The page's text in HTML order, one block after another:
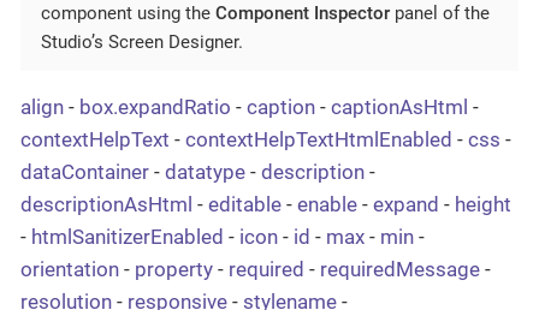
component using the Component Inspector panel of the
Studio’s Screen Designer.
align - box.expandRatio - caption - captionAsHtml -
contextHelpText - contextHelpTextHtmlEnabled - css -
dataContainer - datatype - description -
descriptionAsHtml - editable - enable - expand - height
- htmlSanitizerEnabled - icon - id - max - min -
orientation - property - required - requiredMessage -
resolution - responsive - stylename -